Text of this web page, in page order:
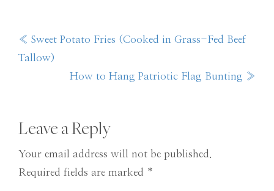
Previous
Post:
« Sweet Potato Fries (Cooked in Grass-Fed Beef
Tallow)
Next
How to Hang Patriotic Flag Bunting »
Reader
Interactions
Leave a Reply
Your email address will not be published.
Required fields are marked *